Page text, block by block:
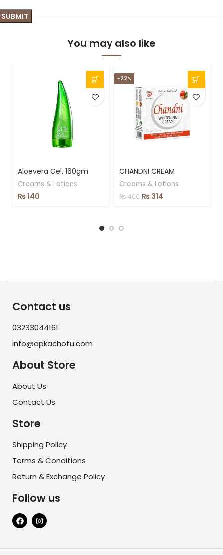
You may also like
Aloevera Gel, 160gm
Creams & Lotions
₨140
-22%
CHANDNI CREAM
Creams & Lotions
₨400 ₨ 314
Contact us
03233044161
info@apkachotu.com
About Store
About Us
Contact Us
Store
Shipping Policy
Terms & Conditions
Return & Exchange Policy
Follow us